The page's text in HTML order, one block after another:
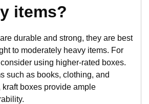
items?
durable and strong, they are best
to moderately heavy items. For
using higher-rated boxes.
such as books, clothing, and
boxes provide ample